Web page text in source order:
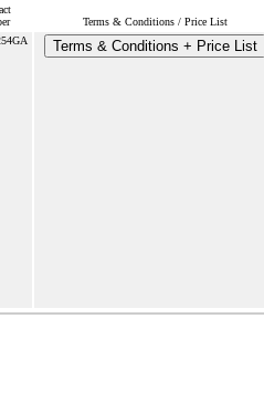
Terms & Conditions / Price List
Terms & Conditions + Price List